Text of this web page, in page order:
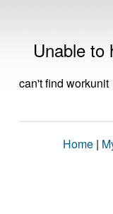
Unable to
can't find workunit
Home |